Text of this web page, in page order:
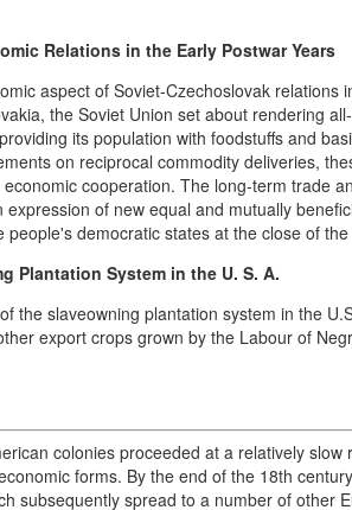
Relations in the Early Postwar Years
aspect of Soviet-Czechoslovak relations
the Soviet Union set about rendering
its population with foodstuffs and
on reciprocal commodity deliveries,
cooperation. The long-term trade
of new equal and mutually
democratic states at the close of
Plantation System in the U. S. A.
the slaveowning plantation system in the
export crops grown by the Labour of
colonies proceeded at a relatively slow
forms. By the end of the 18th
subsequently spread to a number of other